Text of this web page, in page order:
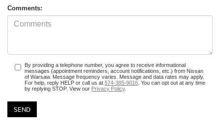
Comments:
By providing a telephone number, you agree to receive informational
messages (appointment reminders, account notifications, etc.) from Nissan
of Warsaw. Message frequency varies. Message and data rates may apply.
For help, reply HELP or call us at 574-385-9016 . You can opt out at any time
by replying STOP. View our Privacy Policy.